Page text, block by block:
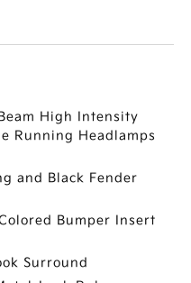
High Intensity
Running Headlamps
and Black Fender
Bumper Insert
Surround